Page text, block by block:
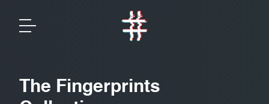
The Fingerprints